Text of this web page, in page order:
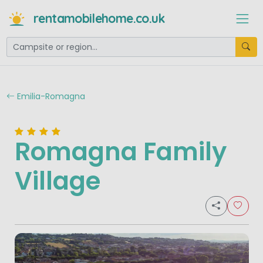
rentamobilehome.co.uk
Emilia-Romagna
Romagna Family
Village